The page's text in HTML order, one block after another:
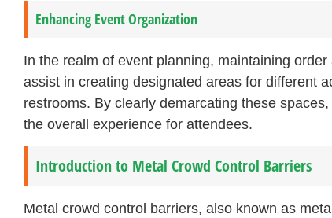
Enhancing Event Organization
In the realm of event planning, maintaining
assist in creating designated areas for different
restrooms. By clearly demarcating these
the overall experience for attendees.
Introduction to Metal Crowd Control Barriers
Metal crowd control barriers, also known as